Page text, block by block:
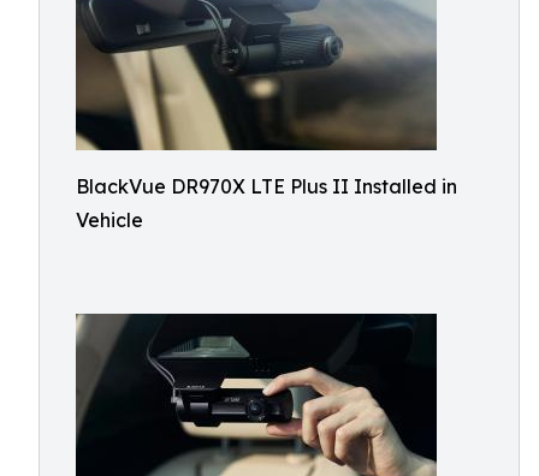
BlackVue DR970X LTE Plus II Installed in
Vehicle